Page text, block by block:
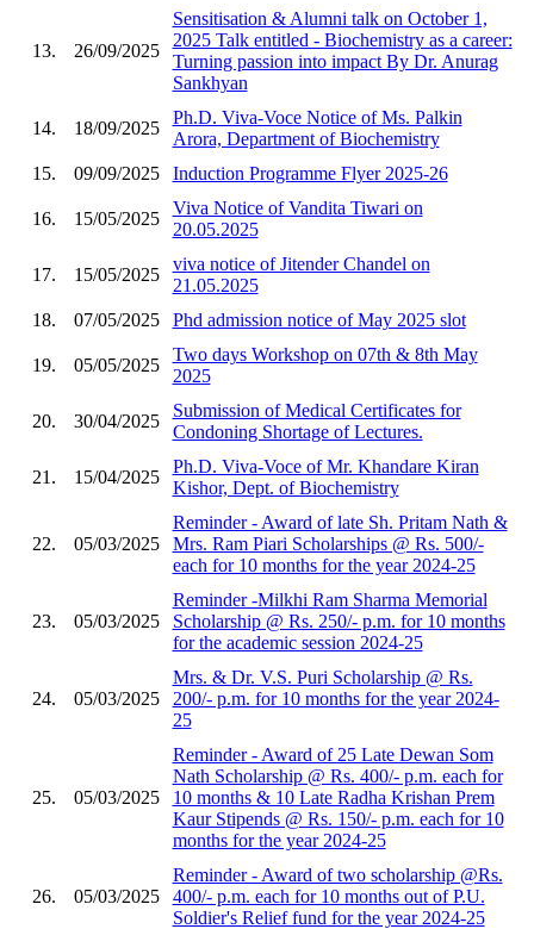
13. 26/09/2025
Sensitisation & Alumni talk on October 1,
2025 Talk entitled - Biochemistry as a career:
Turning passion into impact By Dr. Anurag
Sankhyan
14. 18/09/2025
Ph.D. Viva-Voce Notice of Ms. Palkin
Arora, Department of Biochemistry
15.
09/09/2025 Induction Programme Flyer 2025-26
16. 15/05/2025
Viva Notice of Vandita Tiwari on
20.05.2025
17. 15/05/2025
viva notice of Jitender Chandel on
21.05.2025
18.
07/05/2025 Phd admission notice of May 2025 slot
19. 05/05/2025
Two days Workshop on 07th & 8th May
2025
20. 30/04/2025
Submission of Medical Certificates for
Condoning Shortage of Lectures.
21. 15/04/2025
Ph.D. Viva-Voce of Mr. Khandare Kiran
Kishor, Dept. of Biochemistry
22. 05/03/2025
Reminder - Award of late Sh. Pritam Nath &
Mrs. Ram Piari Scholarships @ Rs. 500/-
each for 10 months for the year 2024-25
23. 05/03/2025
Reminder -Milkhi Ram Sharma Memorial
Scholarship @ Rs. 250/- p.m. for 10 months
for the academic session 2024-25
24. 05/03/2025
Mrs. & Dr. V.S. Puri Scholarship @ Rs.
200/- p.m. for 10 months for the year 2024-
25
25. 05/03/2025
Reminder - Award of 25 Late Dewan Som
Nath Scholarship @ Rs. 400/- p.m. each for
10 months & 10 Late Radha Krishan Prem
Kaur Stipends @ Rs. 150/- p.m. each for 10
months for the year 2024-25
26. 05/03/2025
Reminder - Award of two scholarship @Rs.
400/- p.m. each for 10 months out of P.U.
Soldier's Relief fund for the year 2024-25